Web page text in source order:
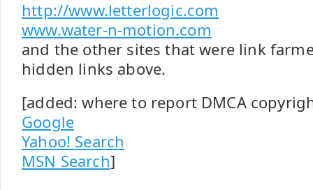
http://www.letterlogic.com
www.water-n-motion.com
and the other sites that were link
hidden links above.
[added: where to report DMCA
Google
Yahoo! Search
MSN Search]